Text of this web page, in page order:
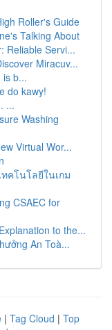
Roller's Guide
Talking About
Reliable Servi...
Miracuv...
b...
do kawy!
...
Washing
Virtual Wor...
คโนโลยีในเกม
CSAEC for
to the...
An Toà...
| Tag Cloud | Top